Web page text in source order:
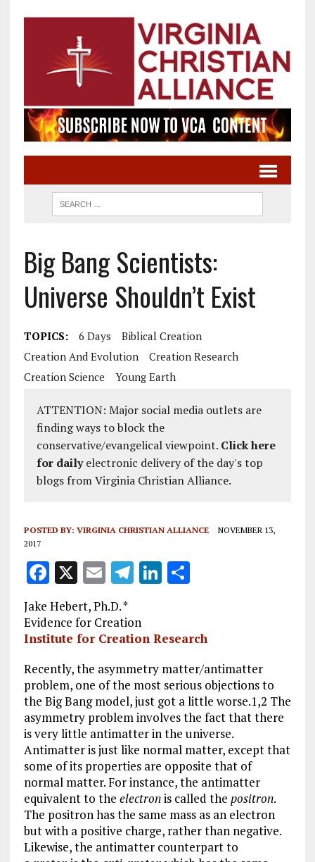
Big Bang Scientists:
Universe Shouldn’t Exist
TOPICS: 6 Days
Biblical Creation
Creation And Evolution
Creation Research
Creation Science
Young Earth
ATTENTION: Major social media outlets are
finding ways to block the
conservative/evangelical viewpoint. Click here
for dailyelectronic delivery of the day's top
blogs from Virginia Christian Alliance.
POSTED BY: VIRGINIA CHRISTIAN ALLIANCE
NOVEMBER 13,
2017
F
a
ce
b
o
o
k
X E
m
ai
l
T
e
g
r
a
m
Li
e
dI
n
S
re
Jake Hebert, Ph.D. *
Evidence for Creation
Institute for Creation Research
Recently, the asymmetry matter/antimatter
problem, one of the most serious objections to
the Big Bang model, just got a little worse.1,2 The
asymmetry problem involves the fact that there
is very little antimatter in the universe.
Antimatter is just like normal matter, except that
some of its properties are opposite that of
normal matter. For instance, the antimatter
equivalent to the electronis called the positron.
The positron has the same mass as an electron
but with a positive charge, rather than negative.
Likewise, the antimatter counterpart to